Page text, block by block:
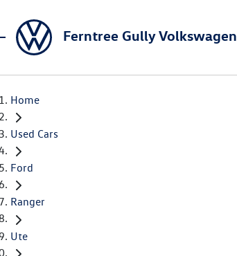
Ferntree Gully Volkswagen
Home
Used Cars
Ford
Ranger
Ute